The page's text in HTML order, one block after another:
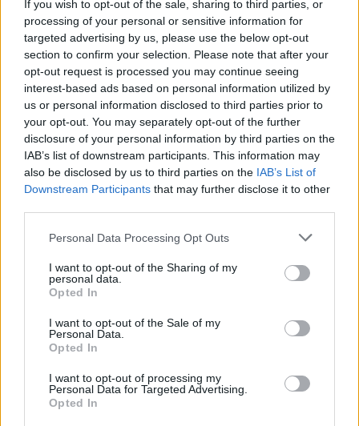
If you wish to opt-out of the sale, sharing to third parties, or
processing of your personal or sensitive information for
targeted advertising by us, please use the below opt-out
section to confirm your selection. Please note that after your
opt-out request is processed you may continue seeing
interest-based ads based on personal information utilized by
us or personal information disclosed to third parties prior to
your opt-out. You may separately opt-out of the further
disclosure of your personal information by third parties on the
IAB’s list of downstream participants. This information may
also be disclosed by us to third parties on the IAB’s List of
Downstream Participants that may further disclose it to other
Personal Data Processing Opt Outs
I want to opt-out of the Sharing of my
personal data.
Opted In
I want to opt-out of the Sale of my
Personal Data.
Opted In
I want to opt-out of processing my
Personal Data for Targeted Advertising.
Opted In
Det här behöver du:
mjuka tortillabröd
nutella
jordgubbar & banan
Gör så här
Bred på nutella, skiva över banan & jordgubbar. Vik den
på mitten och grilla snabbt på bägge sidor.
Servera och njut!